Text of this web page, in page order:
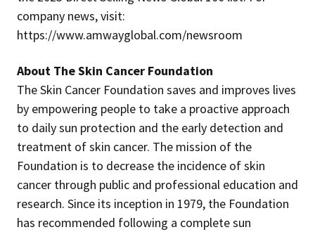
company news, visit:
https://www.amwayglobal.com/newsroom
About The Skin Cancer Foundation
The Skin Cancer Foundation saves and improves lives
by empowering people to take a proactive approach
to daily sun protection and the early detection and
treatment of skin cancer. The mission of the
Foundation is to decrease the incidence of skin
cancer through public and professional education and
research. Since its inception in 1979, the Foundation
has recommended following a complete sun